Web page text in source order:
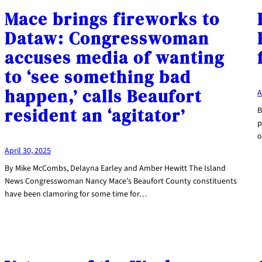
Mace brings fireworks to
Dataw: Congresswoman
accuses media of wanting
to ‘see something bad
happen,’ calls Beaufort
resident an ‘agitator’
April 30, 2025
By Mike McCombs, Delayna Earley and Amber Hewitt The Island
News Congresswoman Nancy Mace’s Beaufort County constituents
have been clamoring for some time for…